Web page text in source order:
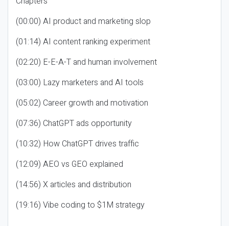
(00:00) AI product and marketing slop
(01:14) AI content ranking experiment
(02:20) E-E-A-T and human involvement
(03:00) Lazy marketers and AI tools
(05:02) Career growth and motivation
(07:36) ChatGPT ads opportunity
(10:32) How ChatGPT drives traffic
(12:09) AEO vs GEO explained
(14:56) X articles and distribution
(19:16) Vibe coding to $1M strategy